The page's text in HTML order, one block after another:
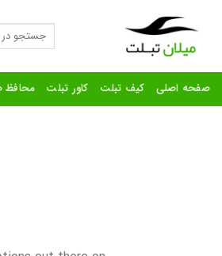
content
Search
for:
صفحه اصلی کیف تبلت کاور تبلت محافظ